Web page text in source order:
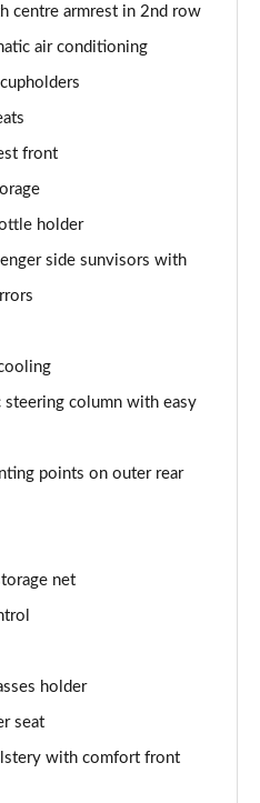
Tiptronic [C+S]
Tiptronic [C+S]
Tiptronic [C+S]
4dr Tiptronic [C+S]
4dr Tiptronic
4dr Tiptronic
4dr Tiptronic
centre armrest in 2nd row
air conditioning
front
holder
side sunvisors with
column with easy
points on outer rear
net
holder
seat
with comfort front